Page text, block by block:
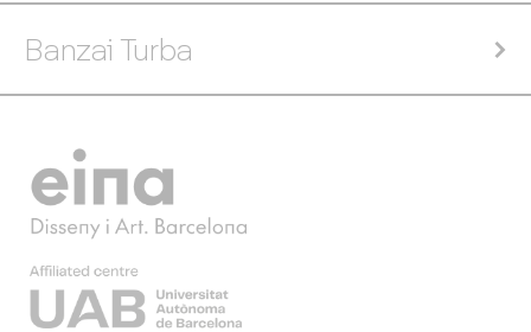
Banzai Turba